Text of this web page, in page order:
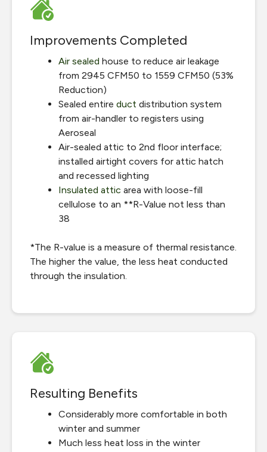
Improvements Completed
Air sealed house to reduce air leakage
from 2945 CFM50 to 1559 CFM50 (53%
Reduction)
Sealed entire duct distribution system
from air-handler to registers using
Aeroseal
Air-sealed attic to 2nd floor interface;
installed airtight covers for attic hatch
and recessed lighting
Insulated attic area with loose-fill
cellulose to an **R-Value not less than
38
*The R-value is a measure of thermal resistance.
The higher the value, the less heat conducted
through the insulation.
Resulting Benefits
Considerably more comfortable in both
winter and summer
Much less heat loss in the winter